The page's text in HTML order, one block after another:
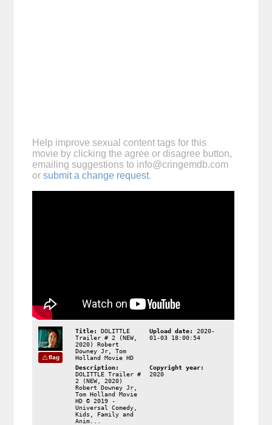
Help improve sexual content tags for this
movie by clicking the agree or disagree button,
emailing suggestions to info@cringemdb.com
or submit a change request.
flag
Title:
DOLITTLE
Trailer # 2 (NEW,
2020) Robert
Downey Jr, Tom
Holland Movie HD
Upload date:
2020-
01-03 18:00:54
Description:
DOLITTLE Trailer #
2 (NEW, 2020)
Robert Downey Jr,
Tom Holland Movie
HD © 2019 -
Universal Comedy,
Kids, Family and
Anim...
Copyright year:
2020